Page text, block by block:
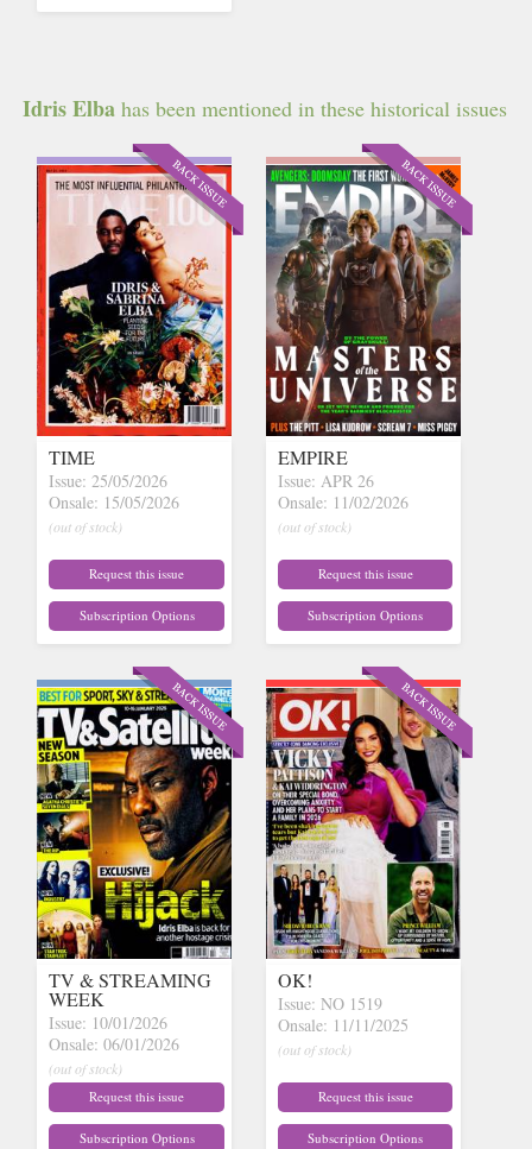
Idris Elba has been mentioned in these historical issues
TIME
Issue: 25/05/2026
Onsale: 15/05/2026
(out of stock)
Request this issue
Subscription Options
EMPIRE
Issue: APR 26
Onsale: 11/02/2026
(out of stock)
Request this issue
Subscription Options
TV & STREAMING
WEEK
Issue: 10/01/2026
Onsale: 06/01/2026
(out of stock)
Request this issue
Subscription Options
OK!
Issue: NO 1519
Onsale: 11/11/2025
(out of stock)
Request this issue
Subscription Options